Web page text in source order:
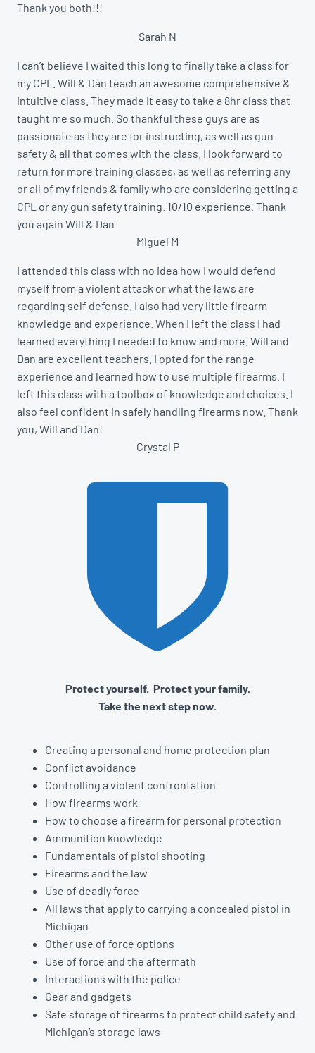
Thank you both!!!
Sarah N
I can’t believe I waited this long to finally take a class for
my CPL. Will & Dan teach an awesome comprehensive &
intuitive class. They made it easy to take a 8hr class that
taught me so much. So thankful these guys are as
passionate as they are for instructing, as well as gun
safety & all that comes with the class. I look forward to
return for more training classes, as well as referring any
or all of my friends & family who are considering getting a
CPL or any gun safety training. 10/10 experience. Thank
you again Will & Dan
Miguel M
I attended this class with no idea how I would defend
myself from a violent attack or what the laws are
regarding self defense. I also had very little firearm
knowledge and experience. When I left the class I had
learned everything I needed to know and more. Will and
Dan are excellent teachers. I opted for the range
experience and learned how to use multiple firearms. I
left this class with a toolbox of knowledge and choices. I
also feel confident in safely handling firearms now. Thank
you, Will and Dan!
Crystal P
Protect yourself. Protect your family.
Take the next step now.
Creating a personal and home protection plan
Conflict avoidance
Controlling a violent confrontation
How firearms work
How to choose a firearm for personal protection
Ammunition knowledge
Fundamentals of pistol shooting
Firearms and the law
Use of deadly force
All laws that apply to carrying a concealed pistol in
Michigan
Other use of force options
Use of force and the aftermath
Interactions with the police
Gear and gadgets
Safe storage of firearms to protect child safety and
Michigan’s storage laws